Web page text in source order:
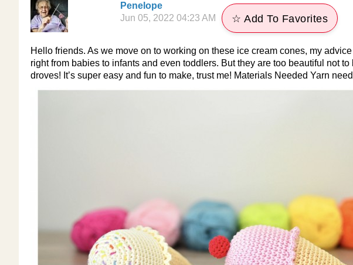
Penelope
Jun 05, 2022 04:23 AM
☆ Add To Favorites
Hello friends. As we move on to working on these ice cream cones, my
right from babies to infants and even toddlers. But they are too beautiful not
droves! It’s super easy and fun to make, trust me! Materials Needed Yarn